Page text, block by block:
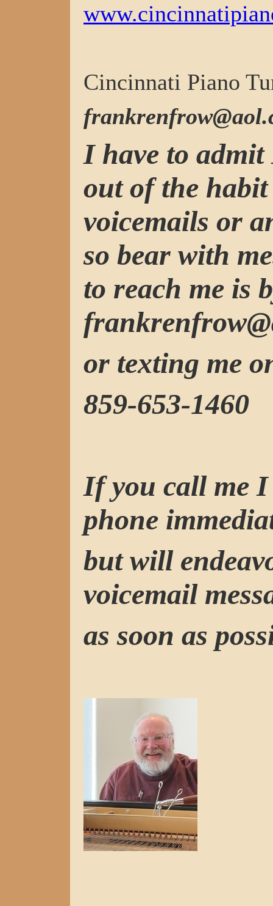
Cincinnati Piano
I have to
out of the
voicemails or
so bear with
to reach me is
or texting me
859-653-1460
If you call me I
phone
but will
voicemail
as soon as